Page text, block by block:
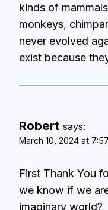
kinds of
monkeys,
never evolved
exist because
Robert says:
March 10, 2024 at
First Thank You
we know if we
imaginary world?